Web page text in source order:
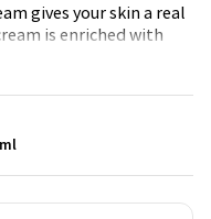
gives your skin a real
is enriched with
which awakens the
moisture all day
needs new energy,
soft and radiant -